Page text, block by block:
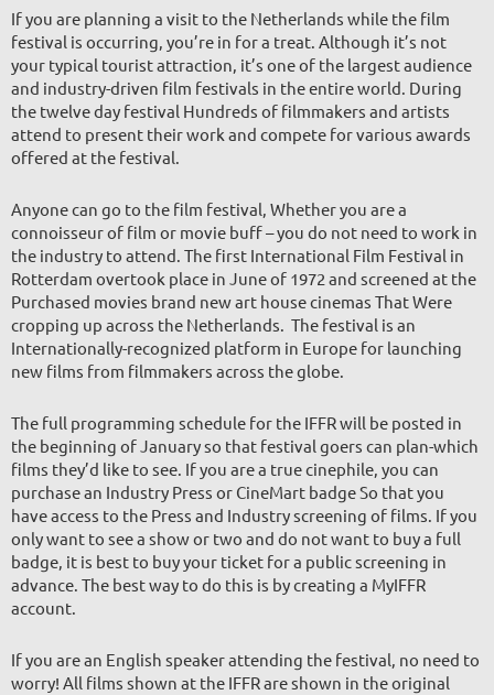
If you are planning a visit to the Netherlands while the film
festival is occurring, you’re in for a treat. Although it’s not
your typical tourist attraction, it’s one of the largest audience
and industry-driven film festivals in the entire world. During
the twelve day festival Hundreds of filmmakers and artists
attend to present their work and compete for various awards
offered at the festival.
Anyone can go to the film festival, Whether you are a
connoisseur of film or movie buff – you do not need to work in
the industry to attend. The first International Film Festival in
Rotterdam overtook place in June of 1972 and screened at the
Purchased movies brand new art house cinemas That Were
cropping up across the Netherlands. The festival is an
Internationally-recognized platform in Europe for launching
new films from filmmakers across the globe.
The full programming schedule for the IFFR will be posted in
the beginning of January so that festival goers can plan-which
films they’d like to see. If you are a true cinephile, you can
purchase an Industry Press or CineMart badge So that you
have access to the Press and Industry screening of films. If you
only want to see a show or two and do not want to buy a full
badge, it is best to buy your ticket for a public screening in
advance. The best way to do this is by creating a MyIFFR
account.
If you are an English speaker attending the festival, no need to
worry! All films shown at the IFFR are shown in the original